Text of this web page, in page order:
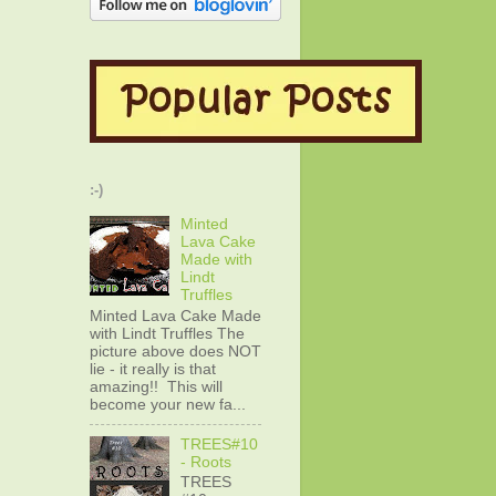
:-)
Minted
Lava Cake
Made with
Lindt
Truffles
Minted Lava Cake Made
with Lindt Truffles The
picture above does NOT
lie - it really is that
amazing!! This will
become your new fa...
TREES#10
- Roots
TREES